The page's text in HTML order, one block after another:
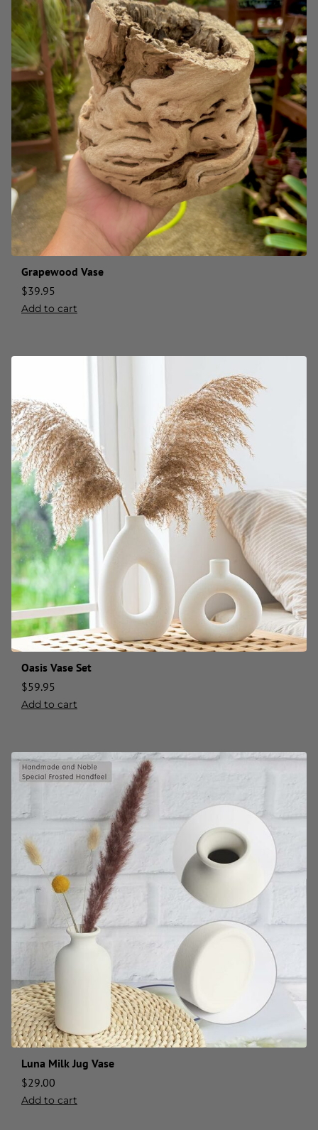
Grapewood Vase
$39.95
Add to cart
Oasis Vase Set
$59.95
Add to cart
Luna Milk Jug Vase
$29.00
Add to cart